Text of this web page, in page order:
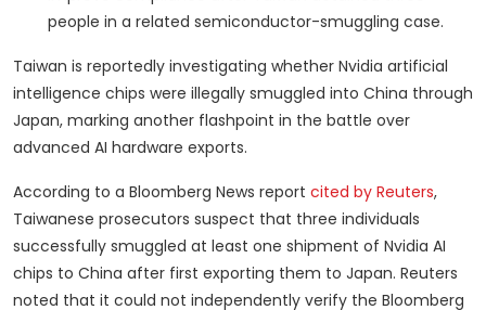
people in a related semiconductor-smuggling case.
Taiwan is reportedly investigating whether Nvidia artificial
intelligence chips were illegally smuggled into China through
Japan, marking another flashpoint in the battle over
advanced AI hardware exports.
According to a Bloomberg News report cited by Reuters,
Taiwanese prosecutors suspect that three individuals
successfully smuggled at least one shipment of Nvidia AI
chips to China after first exporting them to Japan. Reuters
noted that it could not independently verify the Bloomberg